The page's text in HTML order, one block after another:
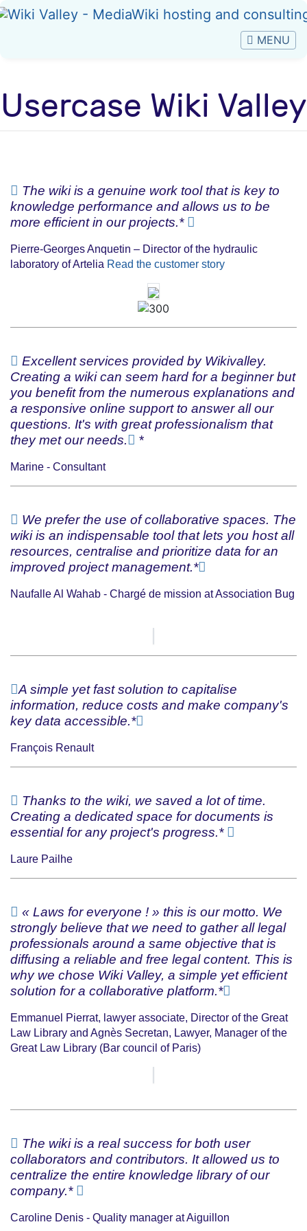
Usercase Wiki Valley
The wiki is a genuine work tool that is key to
knowledge performance and allows us to be
more efficient in our projects.*
Pierre-Georges Anquetin – Director of the hydraulic
laboratory of Artelia Read the customer story
Excellent services provided by Wikivalley.
Creating a wiki can seem hard for a beginner but
you benefit from the numerous explanations and
a responsive online support to answer all our
questions. It's with great professionalism that
they met our needs.
*
Marine - Consultant
We prefer the use of collaborative spaces. The
wiki is an indispensable tool that lets you host all
resources, centralise and prioritize data for an
improved project management.*
Naufalle Al Wahab - Chargé de mission at Association Bug
A simple yet fast solution to capitalise
information, reduce costs and make company's
key data accessible.*
François Renault
Thanks to the wiki, we saved a lot of time.
Creating a dedicated space for documents is
essential for any project's progress.*
Laure Pailhe
« Laws for everyone ! » this is our motto. We
strongly believe that we need to gather all legal
professionals around a same objective that is
diffusing a reliable and free legal content. This is
why we chose Wiki Valley, a simple yet efficient
solution for a collaborative platform.*
Emmanuel Pierrat, lawyer associate, Director of the Great
Law Library and Agnès Secretan, Lawyer, Manager of the
Great Law Library (Bar council of Paris)
The wiki is a real success for both user
collaborators and contributors. It allowed us to
centralize the entire knowledge library of our
company.*
Caroline Denis - Quality manager at Aiguillon